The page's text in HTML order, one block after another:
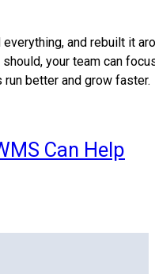
and rebuilt it
your team can
better and grow faster.
Can Help